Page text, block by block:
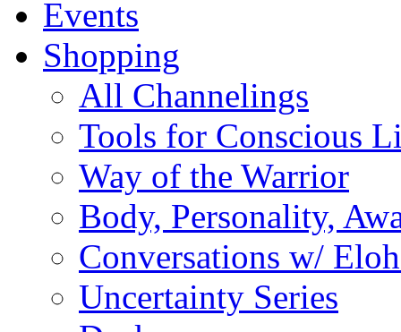
Events
Shopping
All Channelings
Tools for Conscious
Way of the Warrior
Body, Personality,
Conversations w/
Uncertainty Series